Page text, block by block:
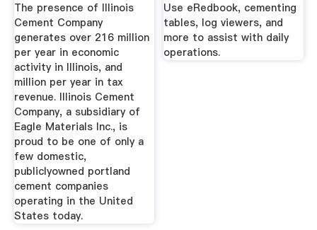
The presence of Illinois
Cement Company
generates over 216 million
per year in economic
activity in Illinois, and
million per year in tax
revenue. Illinois Cement
Company, a subsidiary of
Eagle Materials Inc., is
proud to be one of only a
few domestic,
publiclyowned portland
cement companies
operating in the United
States today.
Use eRedbook, cementing
tables, log viewers, and
more to assist with daily
operations.